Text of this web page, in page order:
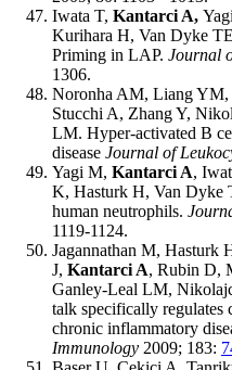
Iwata T, Kantarci A,
Kurihara H, Van Dyke
Priming in LAP. Journal
1306.
Noronha AM, Liang YM,
Stucchi A, Zhang Y,
LM. Hyper-activated B
disease Journal of
Yagi M, Kantarci A,
K, Hasturk H, Van Dyke
human neutrophils.
1119-1124.
Jagannathan M, Hasturk
J, Kantarci A, Rubin D,
Ganley-Leal LM,
talk specifically
chronic inflammatory
Immunology 2009; 183: